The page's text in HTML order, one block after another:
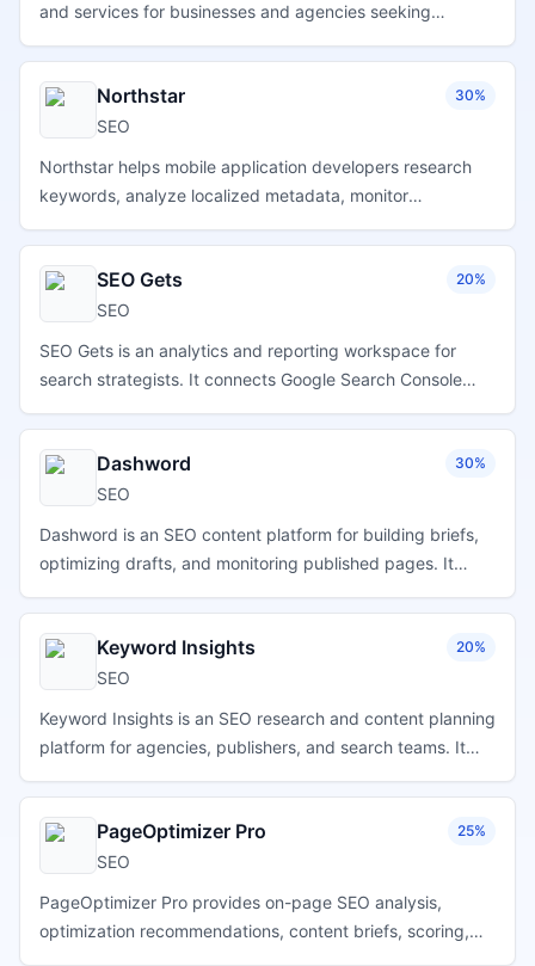
and services for businesses and agencies seeking
answer platforms.
Northstar 30%
SEO
Northstar helps mobile application developers research
keywords, analyze localized metadata, monitor
search results.
SEO Gets 20%
SEO
SEO Gets is an analytics and reporting workspace for
search strategists. It connects Google Search Console
performance, organize reporting, spot opportunities, and
work with SEO metrics in one focused interface.
Dashword 30%
SEO
Dashword is an SEO content platform for building briefs,
optimizing drafts, and monitoring published pages. It
questions, provides keyword guidance and content
scores, supports a shared editor, tracks rankings and
traffic trends, and refreshes reports to flag pages that
Keyword Insights 20%
SEO
Keyword Insights is an SEO research and content planning
platform for agencies, publishers, and search teams. It
similarity, identifies intent and content gaps, creates
content briefs, supports AI-assisted writing, benchmarks
competitors, and surfaces relevant Reddit, Quora, and
PageOptimizer Pro 25%
SEO
PageOptimizer Pro provides on-page SEO analysis,
optimization recommendations, content briefs, scoring,